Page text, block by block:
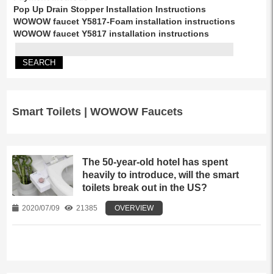
Pop Up Drain Stopper Installation Instructions
WOWOW faucet Y5817-Foam installation instructions
WOWOW faucet Y5817 installation instructions
Smart Toilets | WOWOW Faucets
The 50-year-old hotel has spent
heavily to introduce, will the smart
toilets break out in the US?
2020/07/09 21385 OVERVIEW